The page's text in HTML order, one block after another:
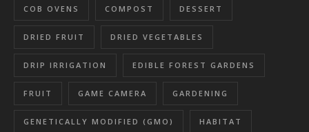
COB OVENS COMPOST DESSERT
DRIED FRUIT DRIED VEGETABLES
DRIP IRRIGATION EDIBLE FOREST GARDENS
FRUIT GAME CAMERA GARDENING
GENETICALLY MODIFIED (GMO) HABITAT